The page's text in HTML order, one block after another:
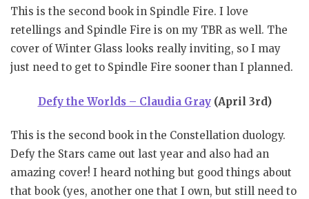
This is the second book in Spindle Fire. I love
retellings and Spindle Fire is on my TBR as well. The
cover of Winter Glass looks really inviting, so I may
just need to get to Spindle Fire sooner than I planned.
Defy the Worlds – Claudia Gray(April 3rd)
This is the second book in the Constellation duology.
Defy the Stars came out last year and also had an
amazing cover! I heard nothing but good things about
that book (yes, another one that I own, but still need to